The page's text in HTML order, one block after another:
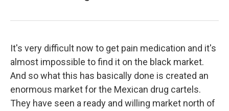
It's very difficult now to get pain medication and it's
almost impossible to find it on the black market.
And so what this has basically done is created an
enormous market for the Mexican drug cartels.
They have seen a ready and willing market north of